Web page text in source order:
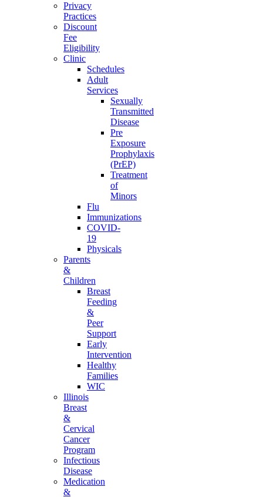
Privacy
Practices
Discount
Fee
Eligibility
Clinic
Schedules
Adult
Services
Sexually
Transmitted
Disease
Pre
Exposure
Prophylaxis
(PrEP)
Treatment
of
Minors
Flu
Immunizations
COVID-
19
Physicals
Parents
&
Children
Breast
Feeding
&
Peer
Support
Early
Intervention
Healthy
Families
WIC
Illinois
Breast
&
Cervical
Cancer
Program
Infectious
Disease
Medication
&